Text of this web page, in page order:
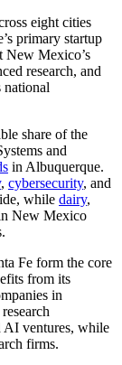
eight cities
primary startup
New Mexico’s
research, and
national
share of the
and
in Albuquerque.
, cybersecurity, and
while dairy,
New Mexico
Fe form the core
from its
in
AI ventures, while
firms.